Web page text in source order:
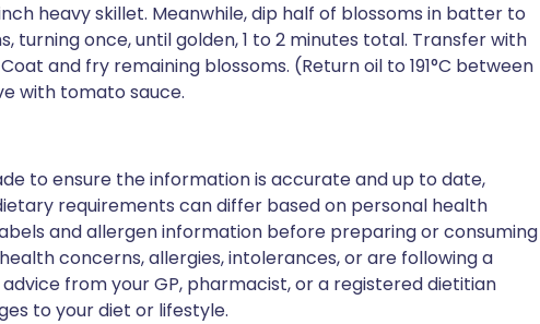
inch heavy skillet. Meanwhile, dip half of blossoms in batter to
turning once, until golden, 1 to 2 minutes total. Transfer with
and fry remaining blossoms. (Return oil to 191°C between
with tomato sauce.
to ensure the information is accurate and up to date,
requirements can differ based on personal health
and allergen information before preparing or consuming
concerns, allergies, intolerances, or are following a
from your GP, pharmacist, or a registered dietitian
to your diet or lifestyle.